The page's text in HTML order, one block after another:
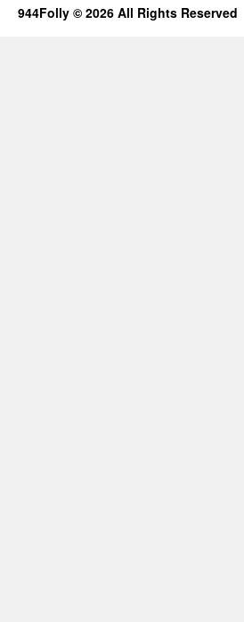
944Folly © 2026 All Rights Reserved